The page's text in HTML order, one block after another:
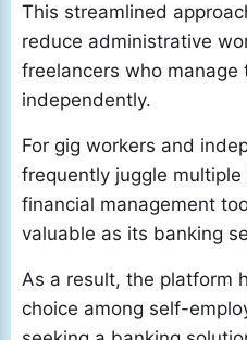
This streamlined
reduce administrative
freelancers who manage
independently.
For gig workers and
frequently juggle
financial management
valuable as its banking
As a result, the platform
choice among self-